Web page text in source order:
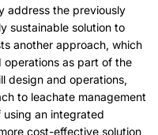
address the previously
sustainable solution to
another approach, which
operations as part of the
design and operations,
to leachate management
an integrated
cost-effective solution